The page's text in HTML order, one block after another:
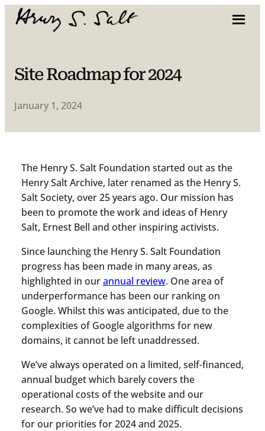
Site Roadmap for 2024
January 1, 2024
The Henry S. Salt Foundation started out as the
Henry Salt Archive, later renamed as the Henry S.
Salt Society, over 25 years ago. Our mission has
been to promote the work and ideas of Henry
Salt, Ernest Bell and other inspiring activists.
Since launching the Henry S. Salt Foundation
progress has been made in many areas, as
highlighted in ourannual review. One area of
underperformance has been our ranking on
Google. Whilst this was anticipated, due to the
complexities of Google algorithms for new
domains, it cannot be left unaddressed.
We’ve always operated on a limited, self-financed,
annual budget which barely covers the
operational costs of the website and our
research. So we’ve had to make difficult decisions
for our priorities for 2024 and 2025.